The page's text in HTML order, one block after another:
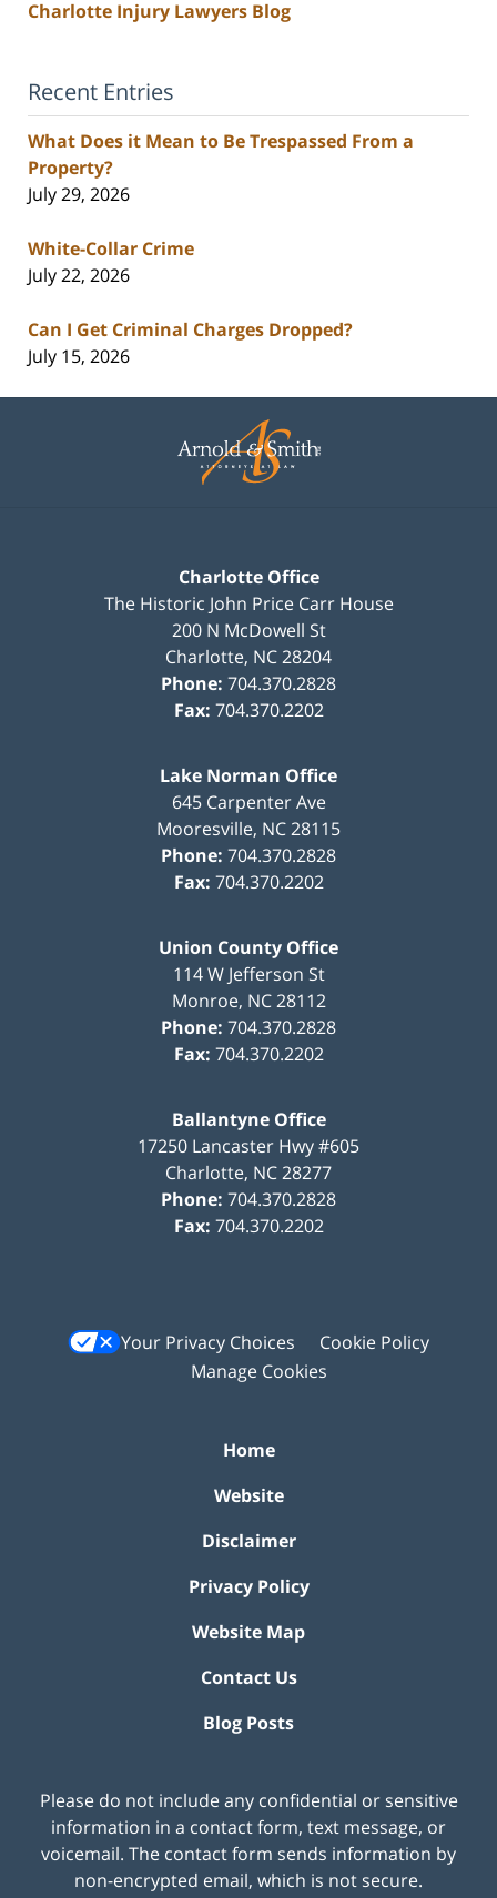
Charlotte Injury Lawyers Blog
Recent Entries
What Does it Mean to Be Trespassed From a
Property?
July 29, 2026
White-Collar Crime
July 22, 2026
Can I Get Criminal Charges Dropped?
July 15, 2026
Information
Charlotte Office
The Historic John Price Carr House
200 N McDowell St
Charlotte, NC28204
Phone: 704.370.2828
Fax: 704.370.2202
Lake Norman Office
645 Carpenter Ave
Mooresville, NC28115
Phone: 704.370.2828
Fax: 704.370.2202
Union County Office
114 W Jefferson St
Monroe, NC 28112
Phone: 704.370.2828
Fax: 704.370.2202
Ballantyne Office
17250 Lancaster Hwy #605
Charlotte, NC28277
Phone: 704.370.2828
Fax: 704.370.2202
Your Privacy Choices
Cookie Policy
Manage Cookies
Home
Website
Disclaimer
Privacy Policy
Website Map
Contact Us
Blog Posts
Please do not include any confidential or sensitive
information in a contact form, text message, or
voicemail. The contact form sends information by
non-encrypted email, which is not secure.